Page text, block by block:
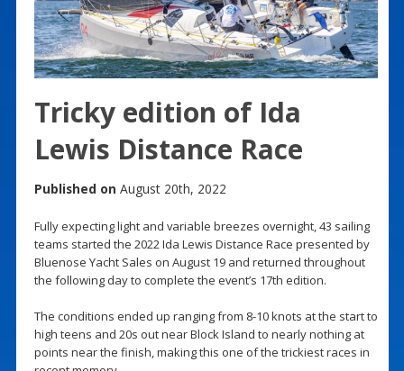
Tricky edition of Ida
Lewis Distance Race
Published on August 20th, 2022
Fully expecting light and variable breezes overnight, 43 sailing
teams started the 2022 Ida Lewis Distance Race presented by
Bluenose Yacht Sales on August 19 and returned throughout
the following day to complete the event’s 17th edition.
The conditions ended up ranging from 8-10 knots at the start to
high teens and 20s out near Block Island to nearly nothing at
points near the finish, making this one of the trickiest races in